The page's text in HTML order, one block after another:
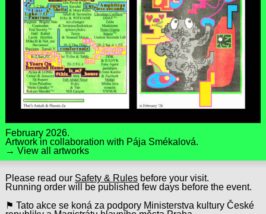
February 2026.
Artwork in collaboration with Pája Smékalová.
→ View all artworks
Please read our Safety & Rulesbefore your visit.
Running order will be published few days before the event.
⚑ Tato akce se koná za podpory Ministerstva kultury České